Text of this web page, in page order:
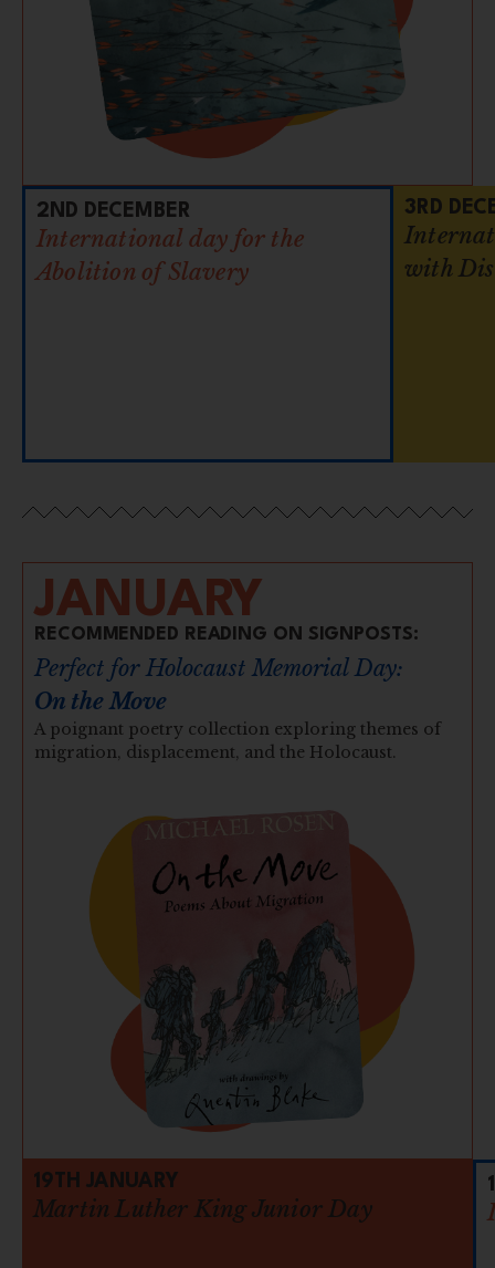
2ND DECEMBER
International day for the
Abolition of Slavery
3RD
with
JANUARY
RECOMMENDED READING ON SIGNPOSTS:
Perfect for Holocaust Memorial Day:
On the Move
A poignant poetry collection exploring themes of
migration, displacement, and the Holocaust.
19TH JANUARY
Martin Luther King Junior Day